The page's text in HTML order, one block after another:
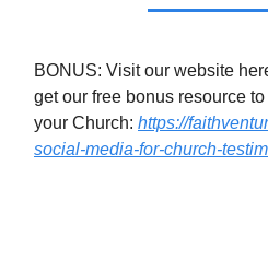
BONUS: Visit our website
get our free bonus resource
your Church: https://
social-media-for-church-